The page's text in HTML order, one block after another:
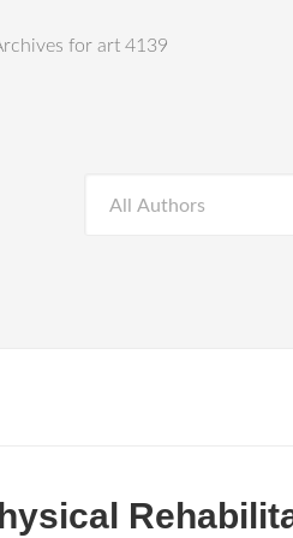
for art 4139